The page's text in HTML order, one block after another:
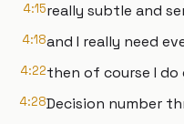
4:15really subtle and
4:18and I really need
4:22then of course I
4:28Decision number